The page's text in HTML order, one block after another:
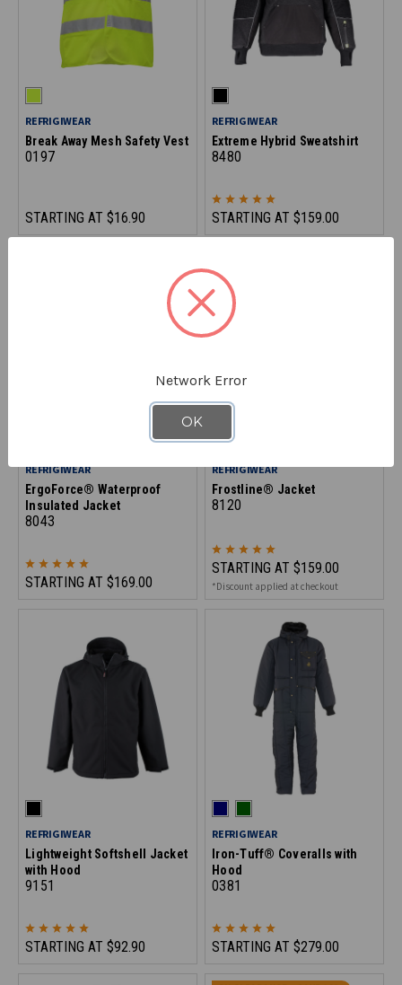
REFRIGIWEAR
Break Away Mesh Safety Vest
0197
STARTING AT $16.90
REFRIGIWEAR
Extreme Hybrid Sweatshirt
8480
STARTING AT $159.00
REFRIGIWEAR
ErgoForce® Waterproof
Insulated Jacket
8043
STARTING AT $169.00
REFRIGIWEAR
Frostline® Jacket
8120
STARTING AT $159.00
*Discount applied at checkout
REFRIGIWEAR
Lightweight Softshell Jacket
with Hood
9151
STARTING AT $92.90
REFRIGIWEAR
Iron-Tuff® Coveralls with
Hood
0381
STARTING AT $279.00
Network Error
OK